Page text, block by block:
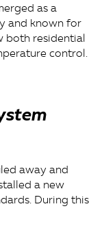
as a
and known for
both residential
control.
away and
a new
During this